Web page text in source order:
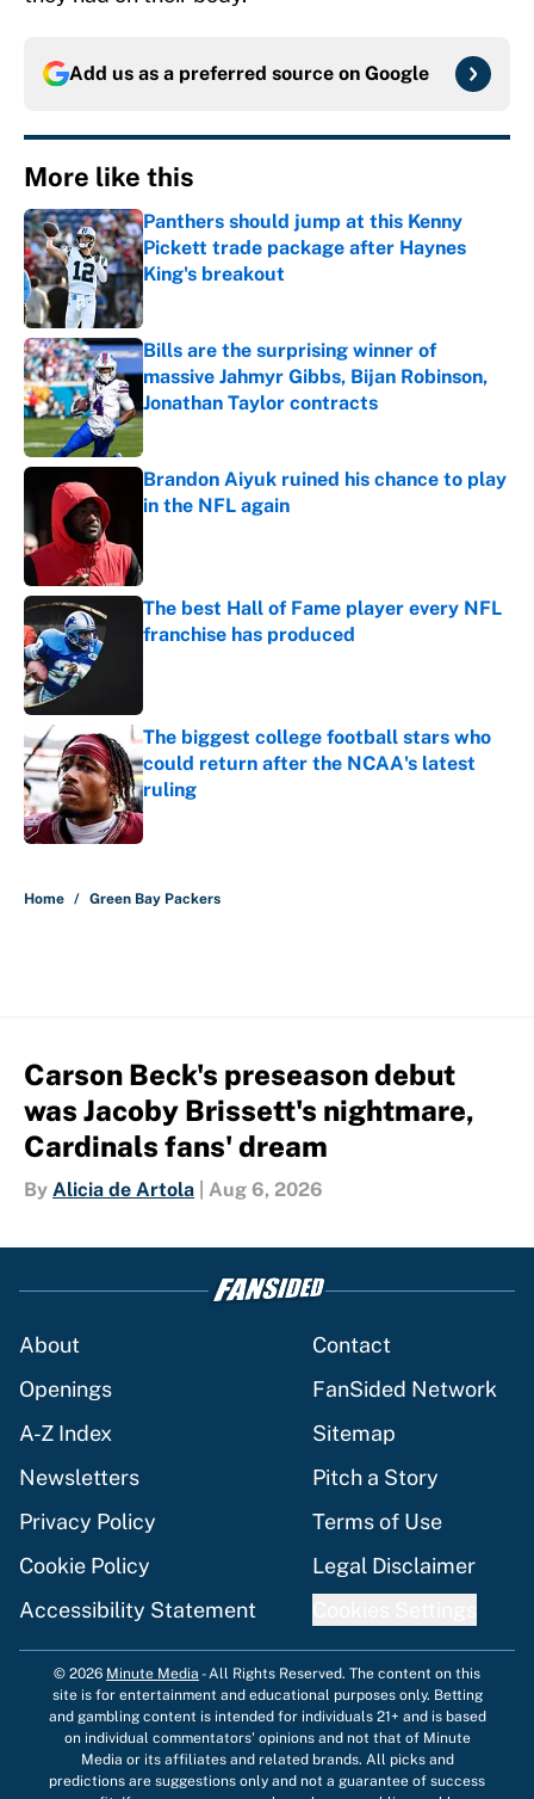
Add us as a preferred source on Google
More like this
Panthers should jump at this Kenny
Pickett trade package after Haynes
King's breakout
Published by on Invalid Date
Bills are the surprising winner of
massive Jahmyr Gibbs, Bijan Robinson,
Jonathan Taylor contracts
Published by on Invalid Date
Brandon Aiyuk ruined his chance to play
in the NFL again
The best Hall of Fame player every NFL
franchise has produced
The biggest college football stars who
could return after the NCAA's latest
ruling
Published by on Invalid Date
Home / Green Bay Packers
Carson Beck's preseason debut
was Jacoby Brissett's nightmare,
Cardinals fans' dream
By Alicia de Artola Aug 6, 2026
About
Contact
Openings
FanSided Network
A-Z Index
Sitemap
Newsletters
Pitch a Story
Privacy Policy
Terms of Use
Cookie Policy
Legal Disclaimer
Accessibility Statement
© 2026 Minute Media -All Rights Reserved. The content on this
site is for entertainment and educational purposes only. Betting
and gambling content is intended for individuals 21+ and is based
on individual commentators' opinions and not that of Minute
Media or its affiliates and related brands. All picks and
predictions are suggestions only and not a guarantee of success